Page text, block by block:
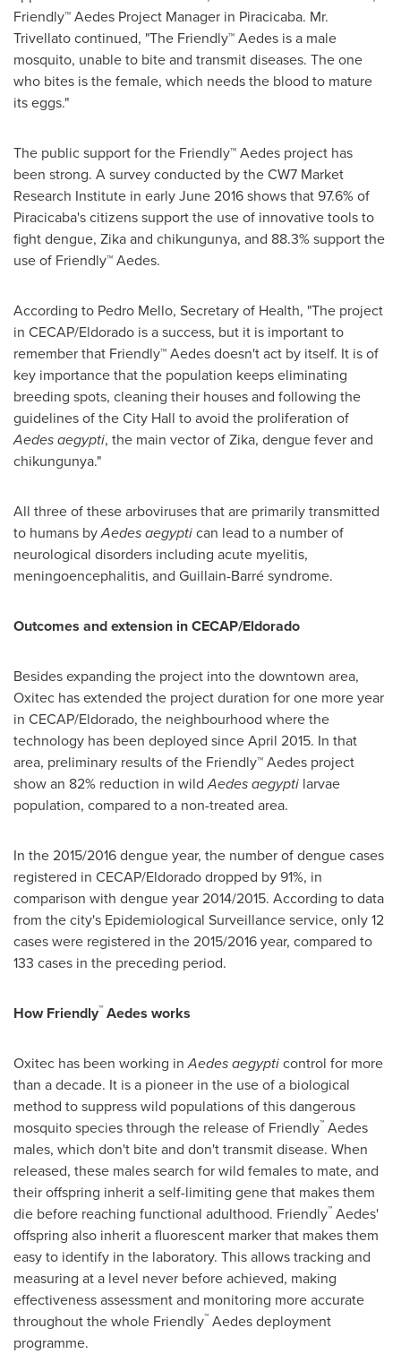
Friendly™ Aedes Project Manager in Piracicaba. Mr.
Trivellato continued, "The Friendly™ Aedes is a male
mosquito, unable to bite and transmit diseases. The one
who bites is the female, which needs the blood to mature
its eggs."
The public support for the Friendly™ Aedes project has
been strong. A survey conducted by the CW7 Market
Research Institute in earlyJune 2016shows that 97.6% of
Piracicaba's citizens support the use of innovative tools to
fight dengue, Zika and chikungunya, and 88.3% support the
use of Friendly™ Aedes.
According to Pedro Mello, Secretary of Health, "The project
in CECAP/Eldorado is a success, but it is important to
remember that Friendly™ Aedes doesn't act by itself. It is of
key importance that the population keeps eliminating
breeding spots, cleaning their houses and following the
guidelines of the City Hall to avoid the proliferation of
Aedes aegypti, the main vector of Zika, dengue fever and
chikungunya."
All three of these arboviruses that are primarily transmitted
to humans byAedes aegyptican lead to a number of
neurological disorders including acute myelitis,
meningoencephalitis, and Guillain-Barré syndrome.
Outcomes and extension in CECAP/Eldorado
Besides expanding the project into the downtown area,
Oxitec has extended the project duration for one more year
in CECAP/Eldorado, the neighbourhood where the
technology has been deployed sinceApril 2015. In that
area, preliminary results of the Friendly™ Aedes project
show an 82% reduction in wildAedes aegypti larvae
population, compared to a non-treated area.
In the 2015/2016 dengue year, the number of dengue cases
registered in CECAP/Eldorado dropped by 91%, in
comparison with dengue year 2014/2015. According to data
from the city's Epidemiological Surveillance service, only 12
cases were registered in the 2015/2016 year, compared to
133 cases in the preceding period.
How Friendly™ Aedes works
Oxitec has been working inAedes aegypticontrol for more
than a decade. It is a pioneer in the use of a biological
method to suppress wild populations of this dangerous
mosquito species through the release of Friendly™ Aedes
males, which don't bite and don't transmit disease. When
released, these males search for wild females to mate, and
their offspring inherit a self-limiting gene that makes them
die before reaching functional adulthood. Friendly™ Aedes'
offspring also inherit a fluorescent marker that makes them
easy to identify in the laboratory. This allows tracking and
measuring at a level never before achieved, making
effectiveness assessment and monitoring more accurate
throughout the whole Friendly™ Aedes deployment
programme.